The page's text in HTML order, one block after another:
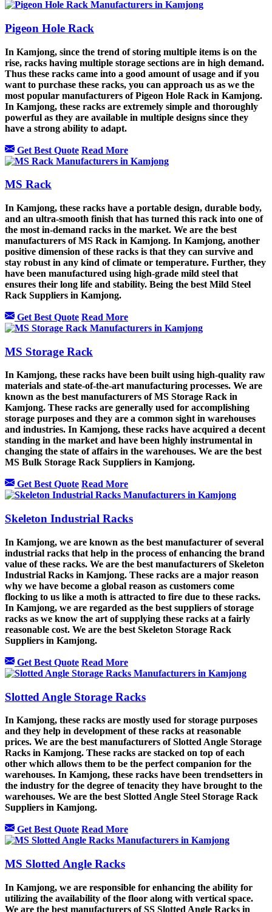
Pigeon Hole Rack
In Kamjong, since the trend of storing multiple items is on the
rise, racks having multiple storage sections are in high demand.
Thus these racks came into a good amount of usage and if you
want to purchase these racks, you can approach us as we the
most popular manufacturers of Pigeon Hole Rack in Kamjong.
In Kamjong, these racks are extremely simple and thoroughly
powerful as they are available in multiple designs since they
have a strong ability to adapt.
Get Best Quote Read More
MS Rack
In Kamjong, these racks have a portable design, durable body,
and an ultra-smooth finish that has turned this rack into one of
the most in-demand racks in the market. We are the best
manufacturers of MS Rack in Kamjong. In Kamjong, another
positive dimension of these racks is that they can survive and
stay robust in any kind of climate or temperature. Further, they
have been manufactured using high-grade mild steel that
ensures their long life and stability. Being the best Mild Steel
Rack Suppliers in Kamjong.
Get Best Quote Read More
MS Storage Rack
In Kamjong, these racks have been built using high-quality raw
materials and state-of-the-art manufacturing processes. We are
known as the best manufacturers ofMS Storage Rack in
Kamjong. These racks are generally used for accomplishing
storage purposes and they are a common sight in warehouses
and industries. In Kamjong, these racks have acquired a decent
standing in the market and have been highly instrumental in
changing the state of affairs in the warehouses. We are the best
MS Bulk Storage Rack Suppliers in Kamjong.
Get Best Quote Read More
Skeleton Industrial Racks
In Kamjong, we are known as the best manufacturer of several
industrial racks that help in the process of enhancing the brand
value of these racks. We are the best manufacturers ofSkeleton
Industrial Racks in Kamjong. These racks are a major reason
why we have become a global reason as customers come
flocking to us like a moth is attracted to fire due to these racks.
In Kamjong, we are regarded as the best suppliers of storage
racks as we know the art of supplying these racks at a fairly
reasonable cost. We are the best Skeleton Storage Rack
Suppliers in Kamjong.
Get Best Quote Read More
Slotted Angle Storage Racks
In Kamjong, these racks are mostly used for storage purposes
and they help in development of these racks at reasonable
prices. We are the best manufacturers of Slotted Angle Storage
Racks in Kamjong. These racks are stacked on top of each
other which allows them to be the perfect companion for the
warehouses. In Kamjong, these racks have been trendsetters in
the industry for the degree of tenacity they have brought to the
warehouses. We are the best Slotted Angle Steel Storage Rack
Suppliers in Kamjong.
Get Best Quote Read More
MS Slotted Angle Racks
In Kamjong, we are responsible for enhancing the ability for
utilizing the availability of the floor along with vertical space.
We are the best manufacturers of SS Slotted Angle Racks in